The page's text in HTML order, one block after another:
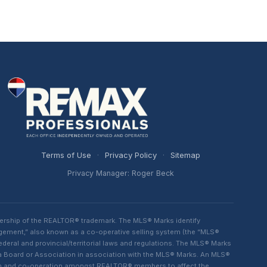
Terms of Use · Privacy Policy · Sitemap
Privacy Manager: Roger Beck
of the REALTOR® trademark. The MLS® Marks identify
also known as a co-operative selling system (the “MLS®
and provincial/territorial laws and regulations. The MLS® Marks
or Association in association with the MLS® Marks. An MLS®